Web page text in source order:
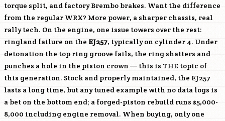
torque split, and factory Brembo brakes. Want the difference
from the regular WRX? More power, a sharper chassis, real
rally tech. On the engine, one issue towers over the rest:
ringland failure on the EJ257, typically on cylinder 4. Under
detonation the top ring groove fails, the ring shatters and
punches a hole in the piston crown — this is THE topic of
this generation. Stock and properly maintained, the EJ257
lasts a long time, but any tuned example with no data logs is
a bet on the bottom end; a forged-piston rebuild runs $5,000-
8,000 including engine removal. When buying, only one